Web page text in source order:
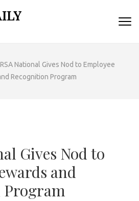
National Gives Nod to Employee
Recognition Program
Gives Nod to
and